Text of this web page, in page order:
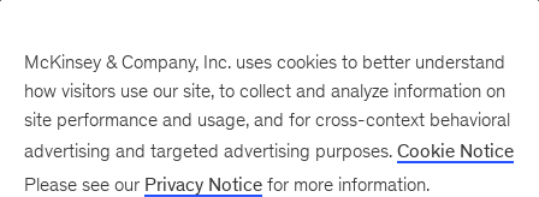
McKinsey & Company, Inc. uses cookies to better understand
how visitors use our site, to collect and analyze information on
site performance and usage, and for cross-context behavioral
advertising and targeted advertising purposes. Cookie Notice
Please see our Privacy Notice for more information.